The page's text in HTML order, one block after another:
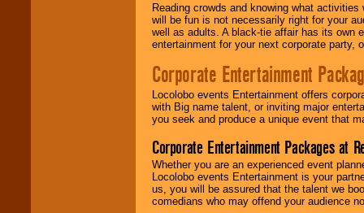
Reading crowds and knowing what
will be fun is not necessarily right for your
well as adults. A black-tie affair has its own
entertainment for your next corporate party,
Corporate Entertainment
Locolobo events Entertainment offers
with Big name talent, or inviting major
you seek and produce a unique event that
Corporate Entertainment Packages at
Whether you are an experienced event
Locolobo events Entertainment is your
us, you will be assured that the talent we
comedians who may offend your audience